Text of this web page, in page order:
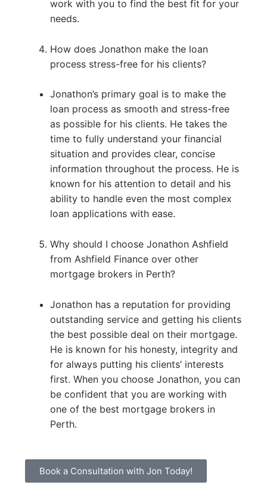
work with you to find the best fit for your
needs.
How does Jonathon make the loan
process stress-free for his clients?
Jonathon’s primary goal is to make the
loan process as smooth and stress-free
as possible for his clients. He takes the
time to fully understand your financial
situation and provides clear, concise
information throughout the process. He is
known for his attention to detail and his
ability to handle even the most complex
loan applications with ease.
Why should I choose Jonathon Ashfield
from Ashfield Finance over other
mortgage brokers in Perth?
Jonathon has a reputation for providing
outstanding service and getting his clients
the best possible deal on their mortgage.
He is known for his honesty, integrity and
for always putting his clients’ interests
first. When you choose Jonathon, you can
be confident that you are working with
one of the best mortgage brokers in
Perth.
Book a Consultation with Jon Today!